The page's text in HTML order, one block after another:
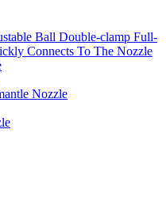
Ball Double-clamp Full-
Connects To The Nozzle
Nozzle